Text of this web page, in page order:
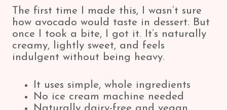
The first time I made this, I wasn’t sure
how avocado would taste in dessert. But
once I took a bite, I got it. It’s naturally
creamy, lightly sweet, and feels
indulgent without being heavy.
It uses simple, whole ingredients
No ice cream machine needed